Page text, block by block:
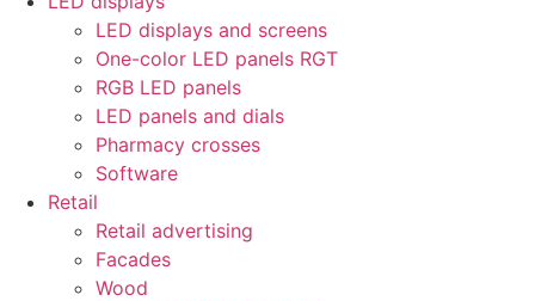
LED displays and screens
One-color LED panels RGT
RGB LED panels
LED panels and dials
Pharmacy crosses
Software
Retail
Retail advertising
Facades
Wood